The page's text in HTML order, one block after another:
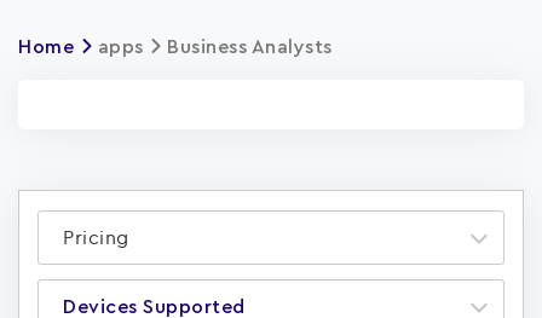
Home apps Business Analysts
Pricing
Devices Supported